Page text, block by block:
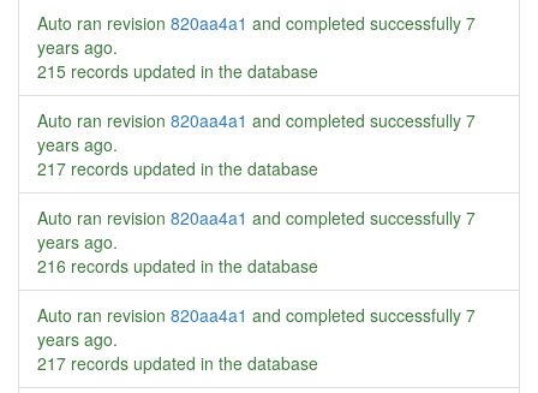
Auto ran revision 820aa4a1 and completed successfully 7
years ago.
215 records updated in the database
Auto ran revision 820aa4a1 and completed successfully 7
years ago.
217 records updated in the database
Auto ran revision 820aa4a1 and completed successfully 7
years ago.
216 records updated in the database
Auto ran revision 820aa4a1 and completed successfully 7
years ago.
217 records updated in the database